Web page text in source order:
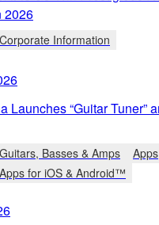
2026
Corporate Information
Launches “Guitar Tuner”
Guitars, Basses & Amps
Apps
Apps for iOS & Android™